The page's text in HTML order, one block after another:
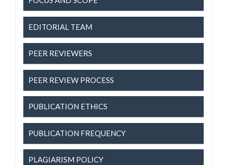
EDITORIAL TEAM
PEER REVIEWERS
PEER REVIEW PROCESS
PUBLICATION ETHICS
PUBLICATION FREQUENCY
PLAGIARISM POLICY